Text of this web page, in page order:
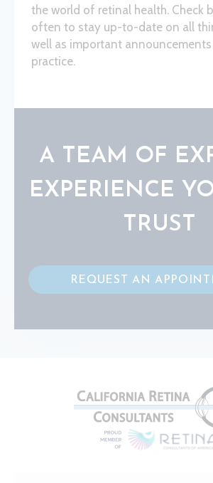
the world of retinal health. Check
often to stay up-to-date on all
well as important
practice.
A TEAM OF
EXPERIENCE
TRUST
REQUEST AN